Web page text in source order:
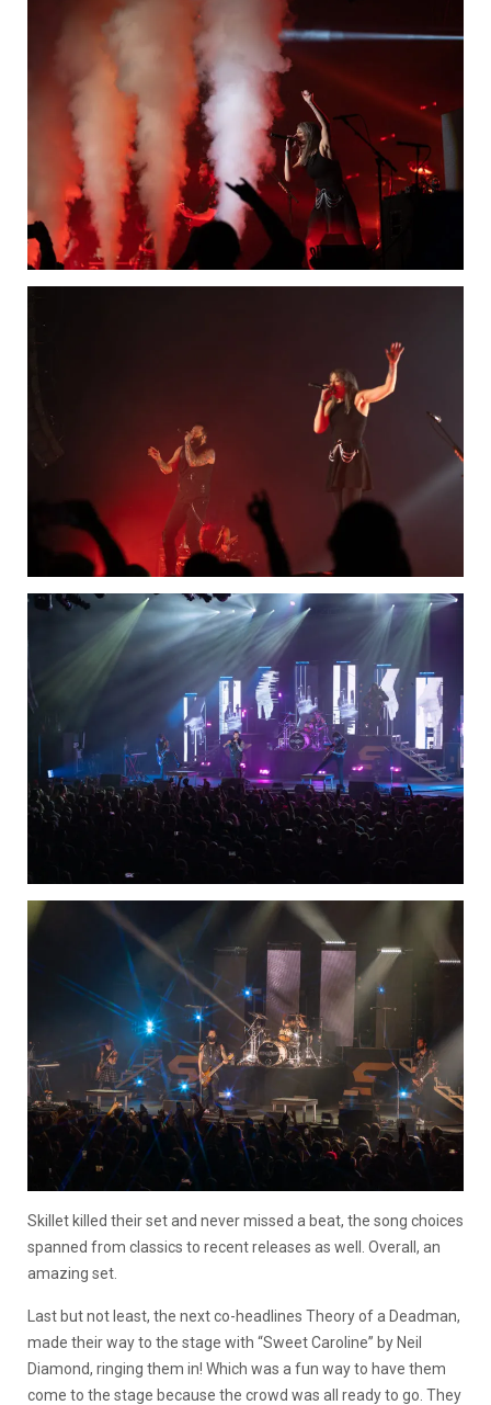
Skillet killed their set and never missed a beat, the song choices
spanned from classics to recent releases as well. Overall, an
amazing set.
Last but not least, the next co-headlines Theory of a Deadman,
made their way to the stage with “Sweet Caroline” by Neil
Diamond, ringing them in! Which was a fun way to have them
come to the stage because the crowd was all ready to go. They